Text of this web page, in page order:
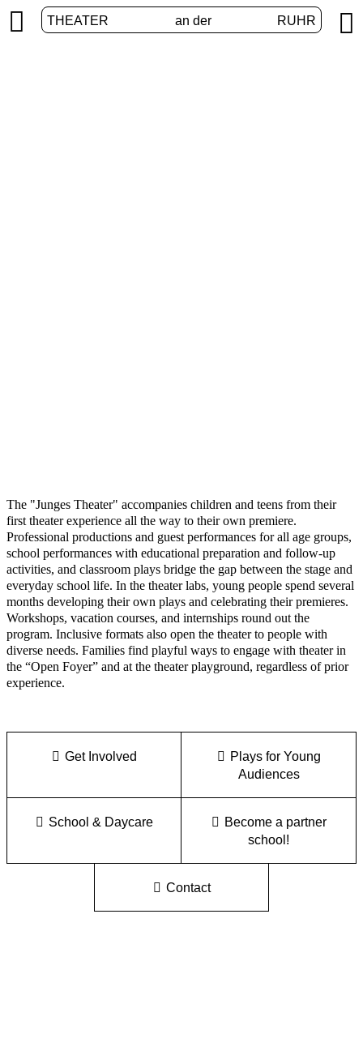
THEATER an der RUHR
 
The "Junges Theater" accompanies children and teens from their
first theater experience all the way to their own premiere.
Professional productions and guest performances for all age groups,
school performances with educational preparation and follow-up
activities, and classroom plays bridge the gap between the stage and
everyday school life. In the theater labs, young people spend several
months developing their own plays and celebrating their premieres.
Workshops, vacation courses, and internships round out the
program. Inclusive formats also open the theater to people with
diverse needs. Families find playful ways to engage with theater in
the “Open Foyer” and at the theater playground, regardless of prior
experience.
Get Involved
Plays for Young
Audiences
School & Daycare
Become a partner
school!
Contact